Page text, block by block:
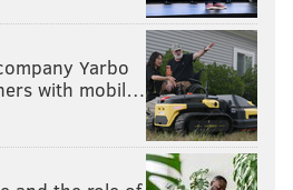
Yarbo
with mobil…